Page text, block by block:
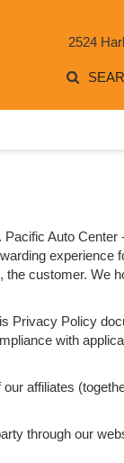
2524
Auto
experience
customer. We
Privacy Policy
with
affiliates
through our